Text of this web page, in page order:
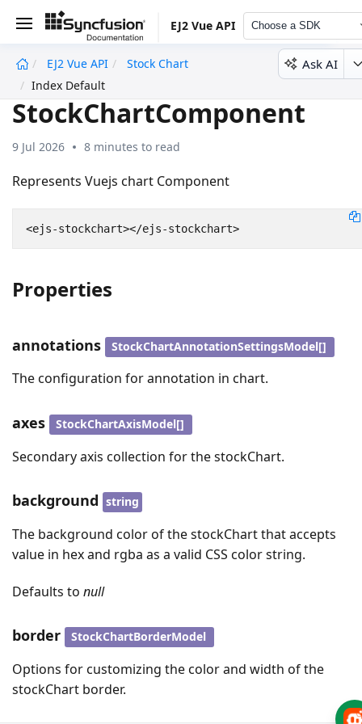
EJ2 Vue API Choose a SDK
EJ2 Vue API
Stock Chart
Index Default
Ask AI
StockChartComponent
9 Jul 2026 8 minutes to read
Represents Vuejs chart Component
<ejs-stockchart></ejs-stockchart>
Properties
annotations StockChartAnnotationSettingsModel[]
The configuration for annotation in chart.
axes StockChartAxisModel[]
Secondary axis collection for the stockChart.
background string
The background color of the stockChart that accepts
value in hex and rgba as a valid CSS color string.
Defaults to null
border StockChartBorderModel
Options for customizing the color and width of the
stockChart border.
undefined